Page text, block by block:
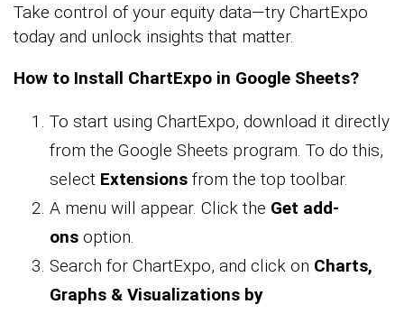
Take control of your equity data—try ChartExpo
today and unlock insights that matter.
How to Install ChartExpo in Google Sheets?
To start using ChartExpo, download it directly
from the Google Sheets program. To do this,
select Extensions from the top toolbar.
A menu will appear. Click the Get add-
ons option.
Search for ChartExpo, and click on Charts,
Graphs & Visualizations by